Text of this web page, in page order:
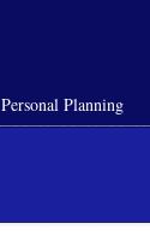
Personal Planning